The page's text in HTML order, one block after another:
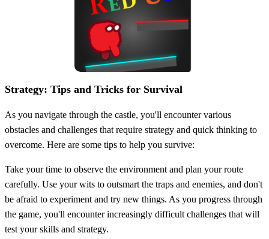
Strategy: Tips and Tricks for Survival
As you navigate through the castle, you'll encounter various
obstacles and challenges that require strategy and quick thinking to
overcome. Here are some tips to help you survive:
Take your time to observe the environment and plan your route
carefully. Use your wits to outsmart the traps and enemies, and don't
be afraid to experiment and try new things. As you progress through
the game, you'll encounter increasingly difficult challenges that will
test your skills and strategy.